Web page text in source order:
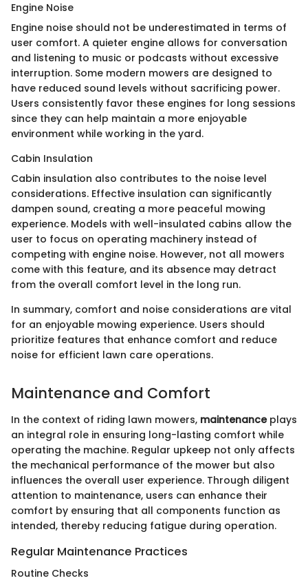
Engine Noise
Engine noise should not be underestimated in terms of
user comfort. A quieter engine allows for conversation
and listening to music or podcasts without excessive
interruption. Some modern mowers are designed to
have reduced sound levels without sacrificing power.
Users consistently favor these engines for long sessions
since they can help maintain a more enjoyable
environment while working in the yard.
Cabin Insulation
Cabin insulation also contributes to the noise level
considerations. Effective insulation can significantly
dampen sound, creating a more peaceful mowing
experience. Models with well-insulated cabins allow the
user to focus on operating machinery instead of
competing with engine noise. However, not all mowers
come with this feature, and its absence may detract
from the overall comfort level in the long run.
In summary, comfort and noise considerations are vital
for an enjoyable mowing experience. Users should
prioritize features that enhance comfort and reduce
noise for efficient lawn care operations.
Maintenance and Comfort
In the context of riding lawn mowers, maintenanceplays
an integral role in ensuring long-lasting comfort while
operating the machine. Regular upkeep not only affects
the mechanical performance of the mower but also
influences the overall user experience. Through diligent
attention to maintenance, users can enhance their
comfort by ensuring that all components function as
intended, thereby reducing fatigue during operation.
Regular Maintenance Practices
Routine Checks